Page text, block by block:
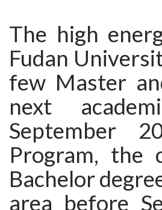
The high
Fudan
few Master
next
September
Program, the
Bachelor
area before